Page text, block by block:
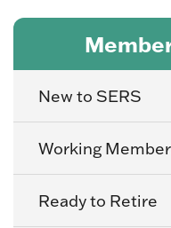
New to SERS
Working
Ready to Retire